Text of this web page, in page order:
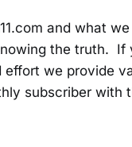
and what
the truth. If
effort we provide
subscriber with